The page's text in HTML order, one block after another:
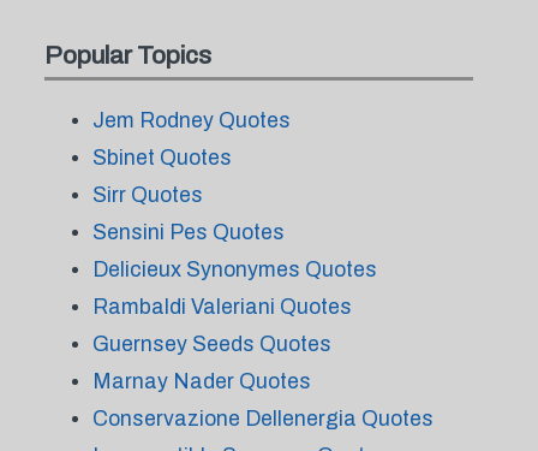
Popular Topics
Jem Rodney Quotes
Sbinet Quotes
Sirr Quotes
Sensini Pes Quotes
Delicieux Synonymes Quotes
Rambaldi Valeriani Quotes
Guernsey Seeds Quotes
Marnay Nader Quotes
Conservazione Dellenergia Quotes